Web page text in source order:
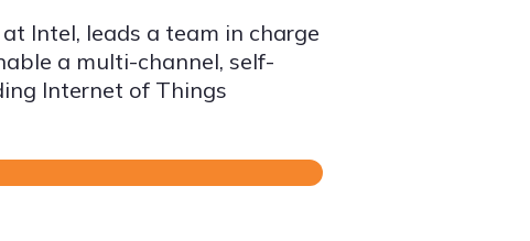
Intel, leads a team in charge
a multi-channel, self-
Internet of Things